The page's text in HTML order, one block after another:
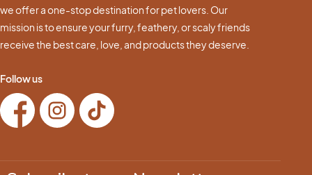
we offer a one-stop destination for pet lovers. Our
mission is to ensure your furry, feathery, or scaly friends
receive the best care, love, and products they deserve.
Follow us